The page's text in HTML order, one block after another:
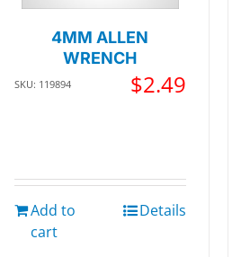
4MM ALLEN
WRENCH
SKU: 119894 $2.49
Add to
cart
Details